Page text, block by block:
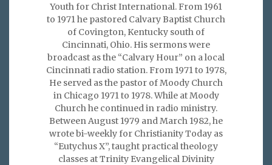
Youth for Christ International. From 1961
to 1971 he pastored Calvary Baptist Church
of Covington, Kentucky south of
Cincinnati, Ohio. His sermons were
broadcast as the “Calvary Hour” on a local
Cincinnati radio station. From 1971 to 1978,
He served as the pastor of Moody Church
in Chicago 1971 to 1978. While at Moody
Church he continued in radio ministry.
Between August 1979 and March 1982, he
wrote bi-weekly for Christianity Today as
“Eutychus X”, taught practical theology
classes at Trinity Evangelical Divinity